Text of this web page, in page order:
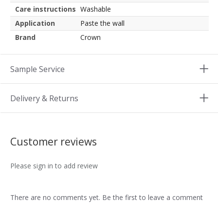
Care instructions Washable
Application
Paste the wall
Brand
Crown
Sample Service
Delivery & Returns
Customer reviews
Please sign in to add review
There are no comments yet. Be the first to leave a comment